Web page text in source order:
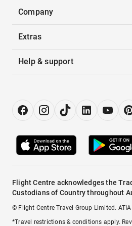
Company
Extras
Help & support
Flight Centre acknowledges the
Custodians of Country throughout
© Flight Centre Travel Group Limited.
*Travel restrictions & conditions apply.